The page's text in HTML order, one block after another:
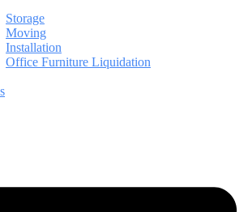
Storage
Moving
Installation
Office Furniture Liquidation